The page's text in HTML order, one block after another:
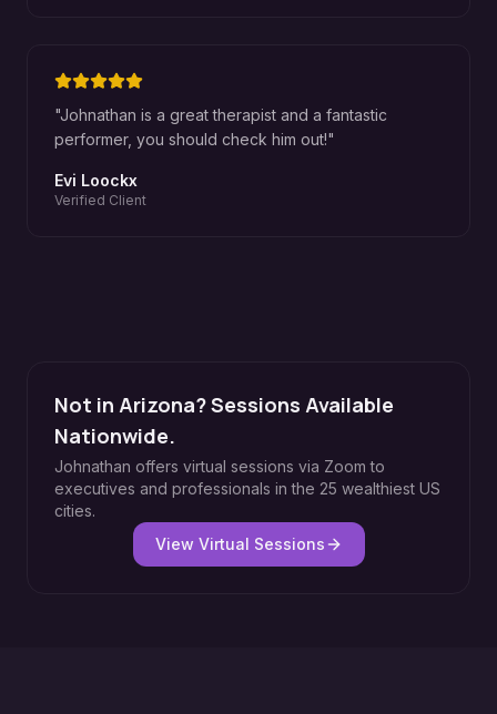
"Johnathan is a great therapist and a fantastic
performer, you should check him out!"
Evi Loockx
Verified Client
Not in Arizona? Sessions Available
Nationwide.
Johnathan offers virtual sessions via Zoom to
executives and professionals in the 25 wealthiest US
cities.
View Virtual Sessions